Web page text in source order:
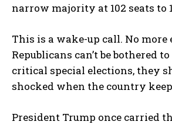
narrow majority at 102 seats to
This is a wake-up call. No more
Republicans can’t be bothered
critical special elections, they
shocked when the country
President Trump once carried